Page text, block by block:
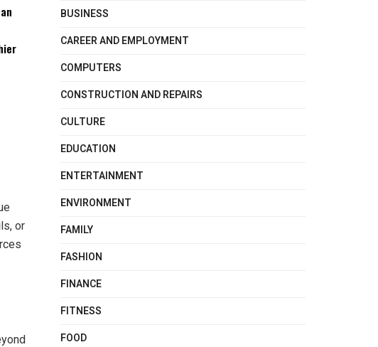
or
BUSINESS
CAREER AND EMPLOYMENT
COMPUTERS
CONSTRUCTION AND REPAIRS
CULTURE
EDUCATION
ENTERTAINMENT
ENVIRONMENT
FAMILY
FASHION
FINANCE
FITNESS
FOOD